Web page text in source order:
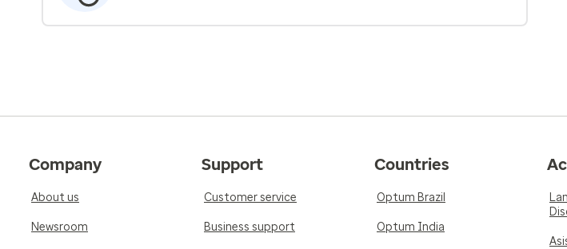
Company
About us
Newsroom
Support
Customer service
Business support
Countries
Optum Brazil
Optum India